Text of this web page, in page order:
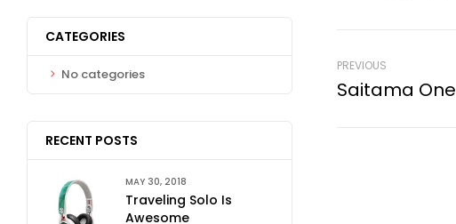
CATEGORIES
No categories
RECENT POSTS
MAY 30, 2018
Traveling Solo Is
Awesome
PREVIOUS
Saitama One